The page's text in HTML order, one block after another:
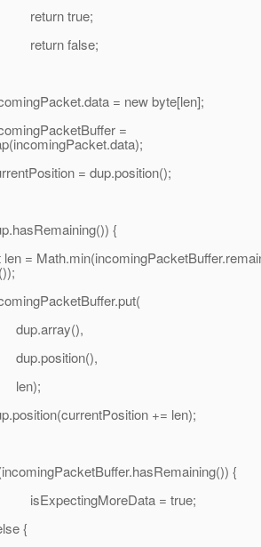
true;
false;
= new byte[len];
=
= dup.position();
{
+= len);
{
= true;
{